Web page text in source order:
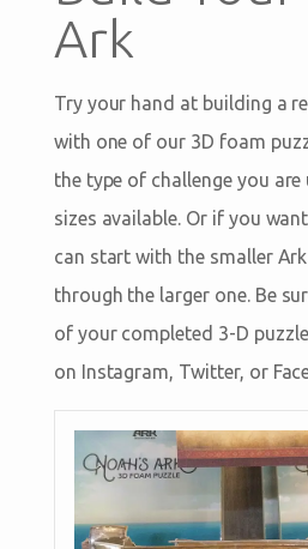
Ark
Try your hand at building a
with one of our 3D foam
the type of challenge you
sizes available. Or if you
can start with the smaller
through the larger one. Be
of your completed 3-D
on Instagram, Twitter, or